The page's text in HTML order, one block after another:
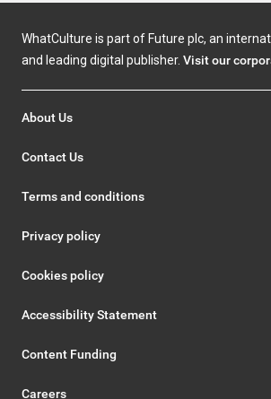
WhatCulture is part of Future plc, an
and leading digital publisher. Visit our
About Us
Contact Us
Terms and conditions
Privacy policy
Cookies policy
Accessibility Statement
Content Funding
Careers